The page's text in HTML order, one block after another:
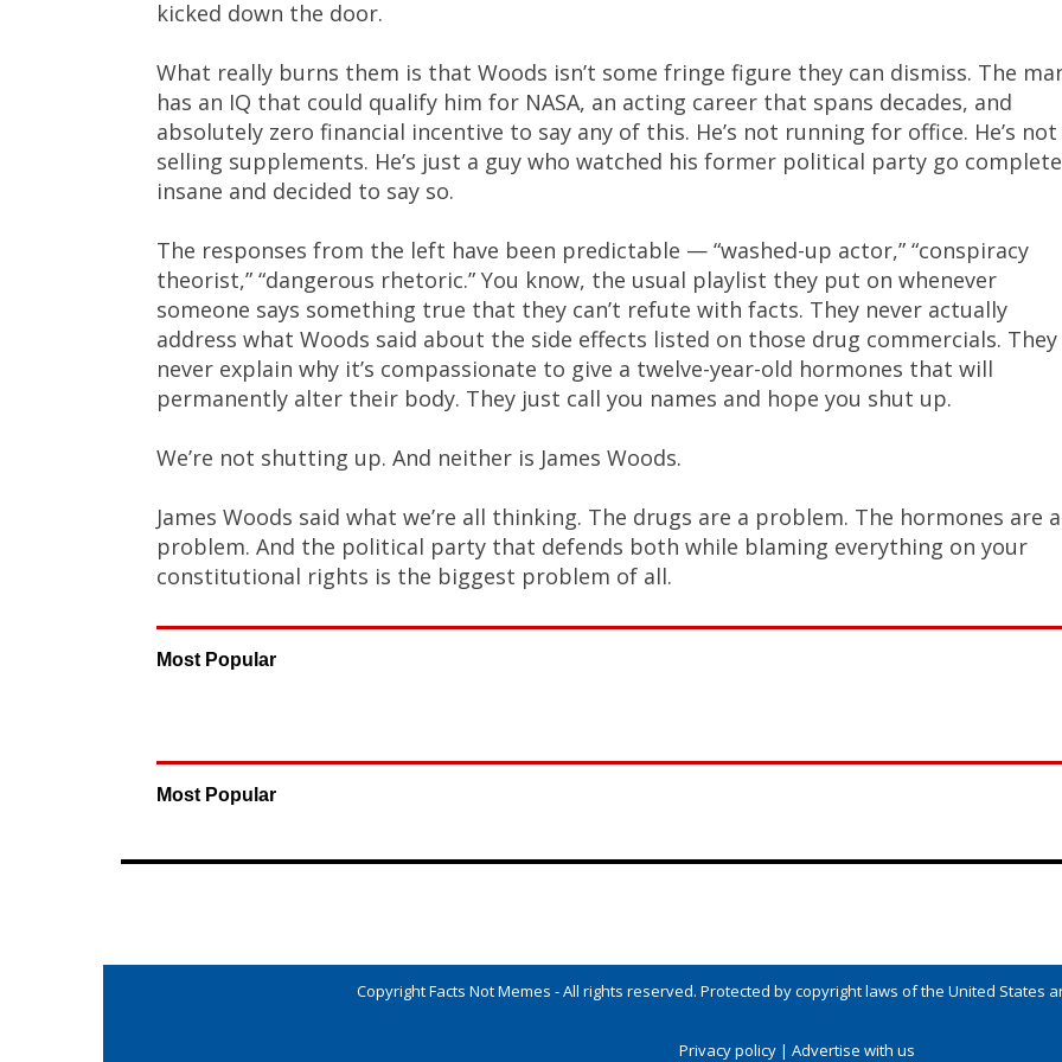
kicked down the door.
What really burns them is that Woods isn’t some fringe figure they can dismiss. The
has an IQ that could qualify him for NASA, an acting career that spans decades, and
absolutely zero financial incentive to say any of this. He’s not running for office. He’s not
selling supplements. He’s just a guy who watched his former political party go
insane and decided to say so.
The responses from the left have been predictable — “washed-up actor,” “conspiracy
theorist,” “dangerous rhetoric.” You know, the usual playlist they put on whenever
someone says something true that they can’t refute with facts. They never actually
address what Woods said about the side effects listed on those drug commercials. They
never explain why it’s compassionate to give a twelve-year-old hormones that will
permanently alter their body. They just call you names and hope you shut up.
We’re not shutting up. And neither is James Woods.
James Woods said what we’re all thinking. The drugs are a problem. The hormones are a
problem. And the political party that defends both while blaming everything on your
constitutional rights is the biggest problem of all.
Most Popular
Most Popular
Copyright Facts Not Memes - All rights reserved. Protected by copyright laws of the United States
Privacy policy| Advertise with us